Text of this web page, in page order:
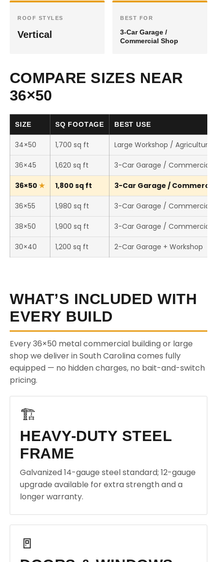
ROOF STYLES
Vertical
BEST FOR
3-Car Garage /
Commercial Shop
COMPARE SIZES NEAR
36×50
SIZE SQ FOOTAGE BEST USE
34×50 1,700 sq ft Large Workshop / Agricultural
36×45 1,620 sq ft 3-Car Garage / Commercial
36×50 1,800 sq ft 3-Car Garage /
36×55 1,980 sq ft 3-Car Garage / Commercial
38×50 1,900 sq ft 3-Car Garage / Commercial
30×40 1,200 sq ft 2-Car Garage + Workshop
WHAT’S INCLUDED WITH
EVERY BUILD
Every 36×50 metal commercial building or large
shop we deliver in South Carolina comes fully
equipped — no hidden charges, no bait-and-switch
pricing.
🏗️
HEAVY-DUTY STEEL
FRAME
Galvanized 14-gauge steel standard; 12-gauge
upgrade available for extra strength and a
longer warranty.
🚪